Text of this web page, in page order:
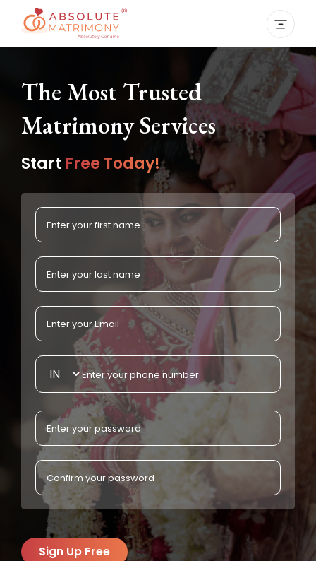
The Most Trusted
Matrimony Services
Start Free Today!
Sign Up Free